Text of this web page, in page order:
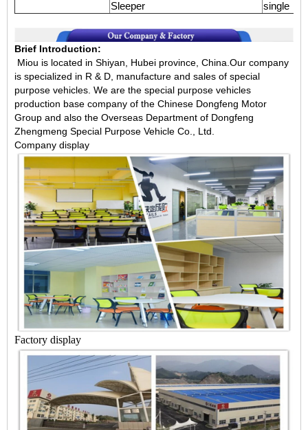
Sleeper
single
Brief Introduction:
Miou is located in Shiyan, Hubei province, China.Our company
is specialized in R & D, manufacture and sales of special
purpose vehicles. We are the special purpose vehicles
production base company of the Chinese Dongfeng Motor
Group and also the Overseas Department of Dongfeng
Zhengmeng Special Purpose Vehicle Co., Ltd.
Company display
Factory display